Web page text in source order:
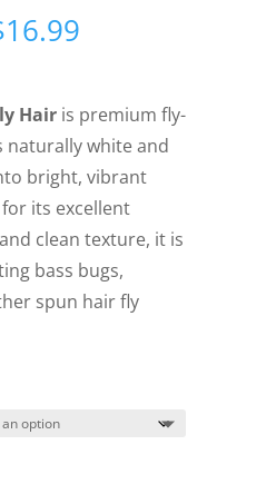
16.99Price
through
$16.99
Hairis premium fly-
naturally white and
bright, vibrant
its excellent
clean texture, it is
bass bugs,
spun hair fly